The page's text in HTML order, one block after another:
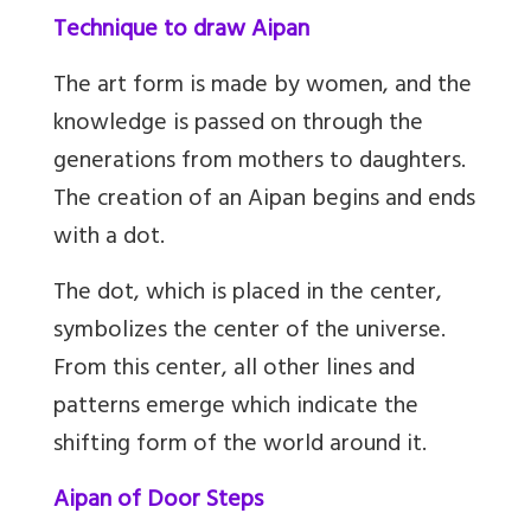
Technique to draw Aipan
The art form is made by women, and the
knowledge is passed on through the
generations from mothers to daughters.
The creation of an Aipan begins and ends
with a dot.
The dot, which is placed in the center,
symbolizes the center of the universe.
From this center, all other lines and
patterns emerge which indicate the
shifting form of the world around it.
Aipan of Door Steps